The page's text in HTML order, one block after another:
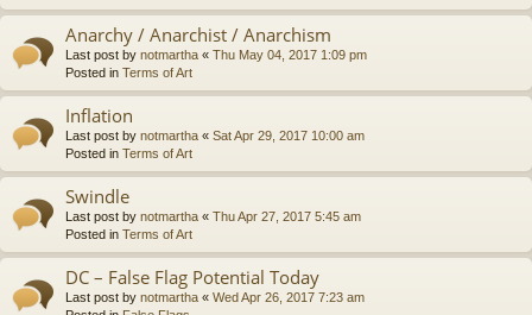
Anarchy / Anarchist / Anarchism
Last post by notmartha « Thu May 04, 2017 1:09 pm
Posted in Terms of Art
Inflation
Last post by notmartha « Sat Apr 29, 2017 10:00 am
Posted in Terms of Art
Swindle
Last post by notmartha « Thu Apr 27, 2017 5:45 am
Posted in Terms of Art
DC – False Flag Potential Today
Last post by notmartha « Wed Apr 26, 2017 7:23 am